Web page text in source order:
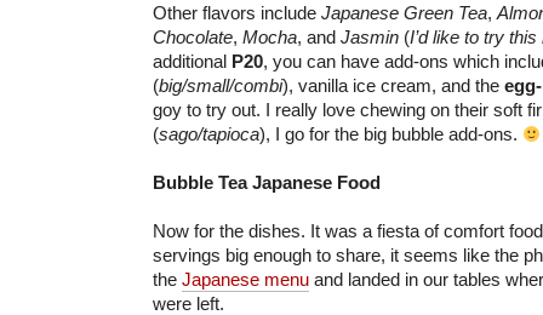
Other flavors include Japanese Green Tea,
Chocolate, Mocha, and Jasmin (I’d like to try this
additional P20, you can have add-ons which
(big/small/combi), vanilla ice cream, and the
goy to try out. I really love chewing on their soft
(sago/tapioca), I go for the big bubble add-ons.
Bubble Tea Japanese Food
Now for the dishes. It was a fiesta of comfort
servings big enough to share, it seems like the
the Japanese menu and landed in our tables
were left.